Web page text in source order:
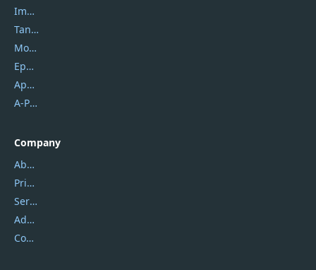
Imobie
Tansee
Mobikin
Epubor
Apowersoft
A-PDF FlipBuilder
Company
About Us
Privacy Policy
Service Center
Address
Contact Us